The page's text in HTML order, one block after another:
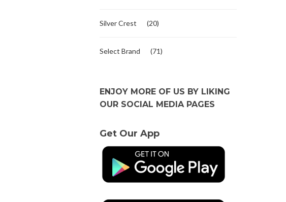
Silver Crest (20)
Select Brand (71)
ENJOY MORE OF US BY LIKING
OUR SOCIAL MEDIA PAGES
Get Our App